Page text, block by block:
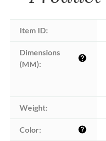
Item ID:
Dimensions
(MM):
help
Weight:
Color: help